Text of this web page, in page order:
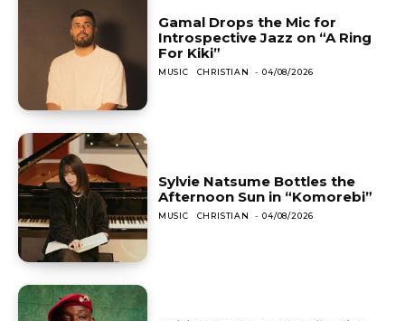
Gamal Drops the Mic for
Introspective Jazz on “A Ring
For Kiki”
MUSIC CHRISTIAN - 04/08/2026
Sylvie Natsume Bottles the
Afternoon Sun in “Komorebi”
MUSIC CHRISTIAN - 04/08/2026